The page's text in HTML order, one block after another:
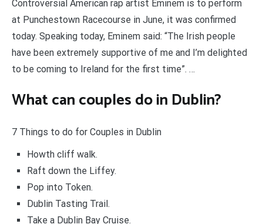
Controversial American rap artist Eminem is to perform
at Punchestown Racecourse in June, it was confirmed
today. Speaking today, Eminem said: “The Irish people
have been extremely supportive of me and I’m delighted
to be coming to Ireland for the first time”. …
What can couples do in Dublin?
7 Things to do for Couples in Dublin
Howth cliff walk.
Raft down the Liffey.
Pop into Token.
Dublin Tasting Trail.
Take a Dublin Bay Cruise.